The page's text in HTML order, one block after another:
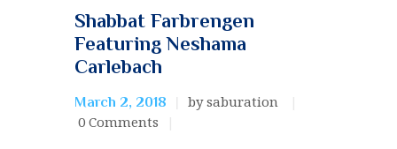
Shabbat Farbrengen
Featuring Neshama
Carlebach
March 2, 2018
by saburation
0 Comments